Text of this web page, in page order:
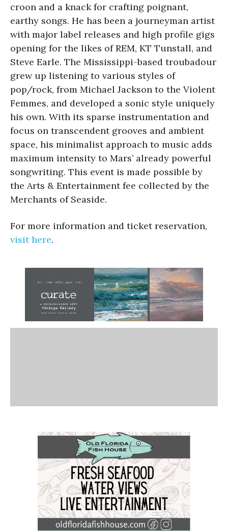
croon and a knack for crafting poignant,
earthy songs. He has been a journeyman artist
with major label releases and high profile gigs
opening for the likes of REM, KT Tunstall, and
Steve Earle. The Mississippi-based troubadour
grew up listening to various styles of
pop/rock, from Michael Jackson to the Violent
Femmes, and developed a sonic style uniquely
his own. With its sparse instrumentation and
focus on transcendent grooves and ambient
space, his minimalist approach to music adds
maximum intensity to Mars’ already powerful
songwriting. This event is made possible by
the Arts & Entertainment fee collected by the
Merchants of Seaside.
For more information and ticket reservation,
visit here.